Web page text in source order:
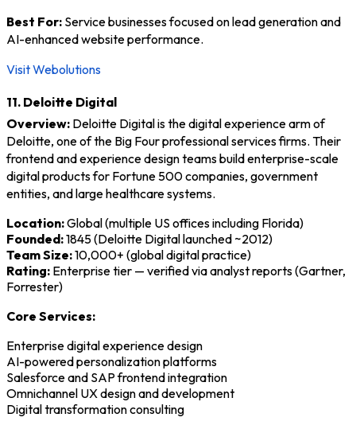
Best For: Service businesses focused on lead generation and
AI-enhanced website performance.
Visit Webolutions
11. Deloitte Digital
Overview: Deloitte Digital is the digital experience arm of
Deloitte, one of the Big Four professional services firms. Their
frontend and experience design teams build enterprise-scale
digital products for Fortune 500 companies, government
entities, and large healthcare systems.
Location:Global (multiple US offices including Florida)
Founded:1845 (Deloitte Digital launched ~2012)
Team Size:10,000+ (global digital practice)
Rating: Enterprise tier — verified via analyst reports (Gartner,
Forrester)
Core Services:
Enterprise digital experience design
AI-powered personalization platforms
Salesforce and SAP frontend integration
Omnichannel UX design and development
Digital transformation consulting